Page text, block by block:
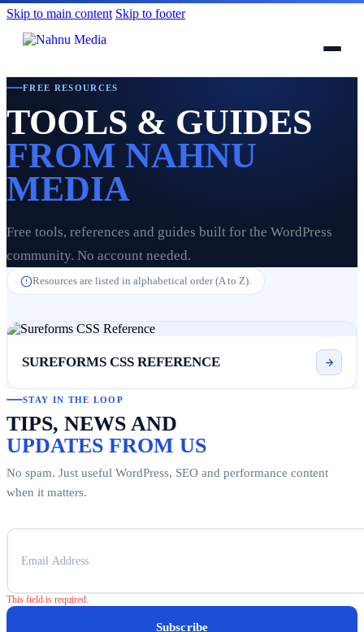
Skip to main content Skip to footer
FREE RESOURCES
TOOLS & GUIDES
FROM NAHNU
MEDIA
Free tools, references and guides built for the WordPress
community. No account needed.
Resources are listed in alphabetical order (A to Z).
SUREFORMS CSS REFERENCE
STAY IN THE LOOP
TIPS, NEWS AND
UPDATES FROM US
No spam. Just useful WordPress, SEO and performance content
when it matters.
This field is required.
Subscribe